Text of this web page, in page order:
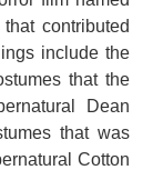
contributed
include the
that the
Dean
that was
Cotton